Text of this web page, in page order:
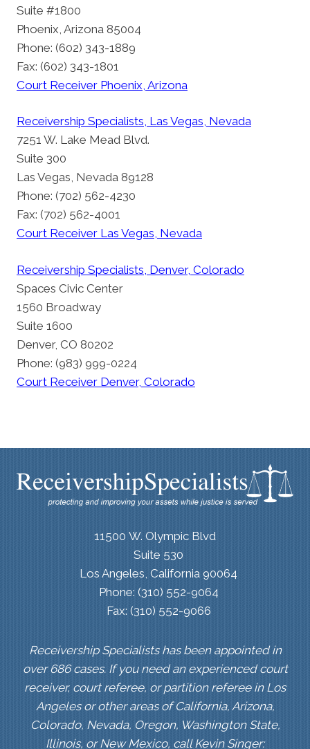
Suite #1800
Phoenix, Arizona 85004
Phone: (602) 343-1889
Fax: (602) 343-1801
Court Receiver Phoenix, Arizona
Receivership Specialists, Las Vegas, Nevada
7251 W. Lake Mead Blvd.
Suite 300
Las Vegas, Nevada 89128
Phone: (702) 562-4230
Fax: (702) 562-4001
Court Receiver Las Vegas, Nevada
Receivership Specialists, Denver, Colorado
Spaces Civic Center
1560 Broadway
Suite 1600
Denver, CO 80202
Phone: (983) 999-0224
Court Receiver Denver, Colorado
11500 W. Olympic Blvd
Suite 530
Los Angeles, California 90064
Phone: (310) 552-9064
Fax: (310) 552-9066
Receivership Specialists has been appointed in
over 686 cases. If you need an experienced court
receiver, court referee, or partition referee in Los
Angeles or other areas of California, Arizona,
Colorado, Nevada, Oregon, Washington State,
Illinois, or New Mexico, call Kevin Singer: